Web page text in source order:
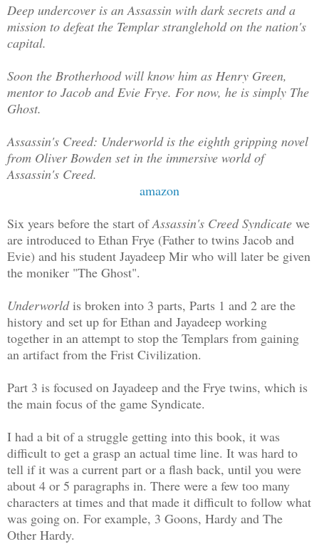
Deep undercover is an Assassin with dark secrets and a
mission to defeat the Templar stranglehold on the nation's
capital.
Soon the Brotherhood will know him as Henry Green,
mentor to Jacob and Evie Frye. For now, he is simply The
Ghost.
Assassin's Creed: Underworld is the eighth gripping novel
from Oliver Bowden set in the immersive world of
Assassin's Creed.
amazon
Six years before the start ofAssassin's Creed Syndicate we
are introduced to Ethan Frye (Father to twins Jacob and
Evie) and his student Jayadeep Mir who will later be given
the moniker "The Ghost".
Underworldis broken into 3 parts, Parts 1 and 2 are the
history and set up for Ethan and Jayadeep working
together in an attempt to stop the Templars from gaining
an artifact from the Frist Civilization.
Part 3 is focused on Jayadeep and the Frye twins, which is
the main focus of the game Syndicate.
I had a bit of a struggle getting into this book, it was
difficult to get a grasp an actual time line. It was hard to
tell if it was a current part or a flash back, until you were
about 4 or 5 paragraphs in. There were a few too many
characters at times and that made it difficult to follow what
was going on. For example, 3 Goons, Hardy and The
Other Hardy.